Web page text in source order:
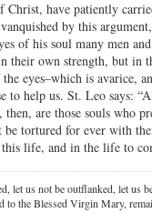
Christ, have patiently
by this
of his soul many men
their own strength, but in
eyes–which is avarice,
to help us. St. Leo says:
then, are those souls
be tortured for ever with
life, and in the life to
let us not be outflanked, let us
to the Blessed Virgin Mary,